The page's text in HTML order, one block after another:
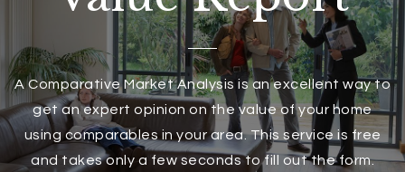
A Comparative Market Analysis is an excellent way to
get an expert opinion on the value of your home
using comparables in your area. This service is free
and takes only a few seconds to fill out the form.